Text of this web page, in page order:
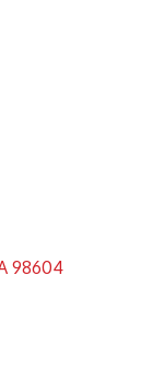
98604